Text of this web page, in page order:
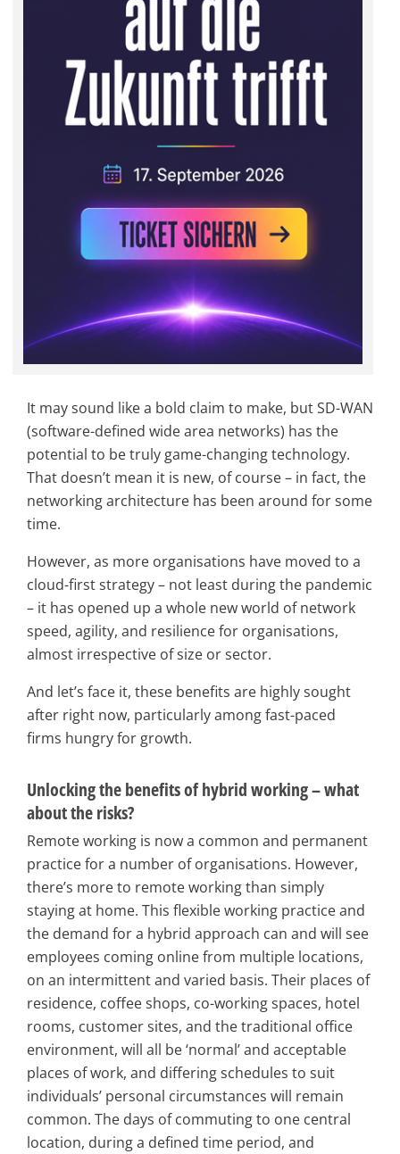
It may sound like a bold claim to make, but SD-WAN
(software-defined wide area networks) has the
potential to be truly game-changing technology.
That doesn’t mean it is new, of course – in fact, the
networking architecture has been around for some
time.
However, as more organisations have moved to a
cloud-first strategy – not least during the pandemic
– it has opened up a whole new world of network
speed, agility, and resilience for organisations,
almost irrespective of size or sector.
And let’s face it, these benefits are highly sought
after right now, particularly among fast-paced
firms hungry for growth.
Unlocking the benefits of hybrid working – what
about the risks?
Remote working is now a common and permanent
practice for a number of organisations. However,
there’s more to remote working than simply
staying at home. This flexible working practice and
the demand for a hybrid approach can and will see
employees coming online from multiple locations,
on an intermittent and varied basis. Their places of
residence, coffee shops, co-working spaces, hotel
rooms, customer sites, and the traditional office
environment, will all be ‘normal’ and acceptable
places of work, and differing schedules to suit
individuals’ personal circumstances will remain
common. The days of commuting to one central
location, during a defined time period, and